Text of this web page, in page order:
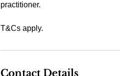
practitioner.
T&Cs apply.
Contact Details